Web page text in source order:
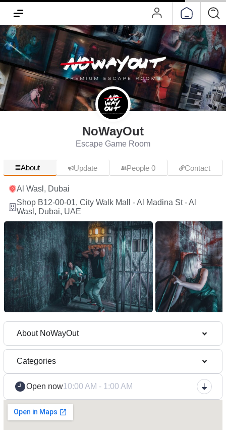
NoWayOut
Escape Game Room
About Update People 0 Contact
Al Wasl, Dubai
Shop B12-00-01, City Walk Mall - Al Madina St - Al
Wasl, Dubai, UAE
About NoWayOut
Categories
Open now10:00 AM - 1:00 AM